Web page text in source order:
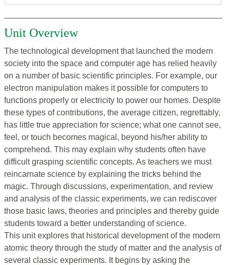
Unit Overview
The technological development that launched the modern
society into the space and computer age has relied heavily
on a number of basic scientific principles. For example, our
electron manipulation makes it possible for computers to
functions properly or electricity to power our homes. Despite
these types of contributions, the average citizen, regrettably,
has little true appreciation for science; what one cannot see,
feel, or touch becomes magical, beyond his/her ability to
comprehend. This may explain why students often have
difficult grasping scientific concepts. As teachers we must
reincarnate science by explaining the tricks behind the
magic. Through discussions, experimentation, and review
and analysis of the classic experiments, we can rediscover
those basic laws, theories and principles and thereby guide
students toward a better understanding of science.
This unit explores that historical development of the modern
atomic theory through the study of matter and the analysis of
several classic experiments. It begins by asking the